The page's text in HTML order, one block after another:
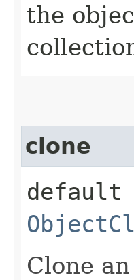
the
clone
default
Clone